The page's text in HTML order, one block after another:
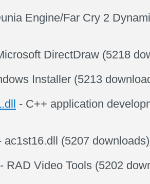
Engine/Far Cry 2
DirectDraw (5218
Installer (5213
- C++ application
ac1st16.dll (5207 downloads)
- RAD Video Tools (5202